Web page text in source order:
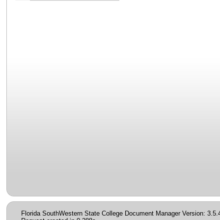
Florida SouthWestern State College Document Manager Version: